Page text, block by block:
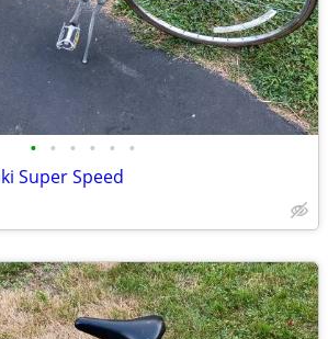
• • • • • •
Super Speed